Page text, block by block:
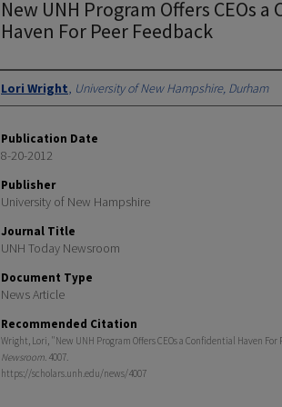
New UNH Program Offers CEOs
Haven For Peer Feedback
Authors
Lori Wright, University of New Hampshire, Durham
Publication Date
8-20-2012
Publisher
University of New Hampshire
Journal Title
UNH Today Newsroom
Document Type
News Article
Recommended Citation
Wright, Lori, "New UNH Program Offers CEOs a Confidential Haven For
Newsroom. 4007.
https://scholars.unh.edu/news/4007